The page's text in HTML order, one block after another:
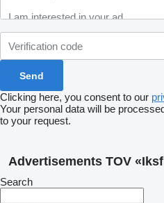
Clicking here, you consent to our
Your personal data will be
to your request.
Advertisements TOV
Search